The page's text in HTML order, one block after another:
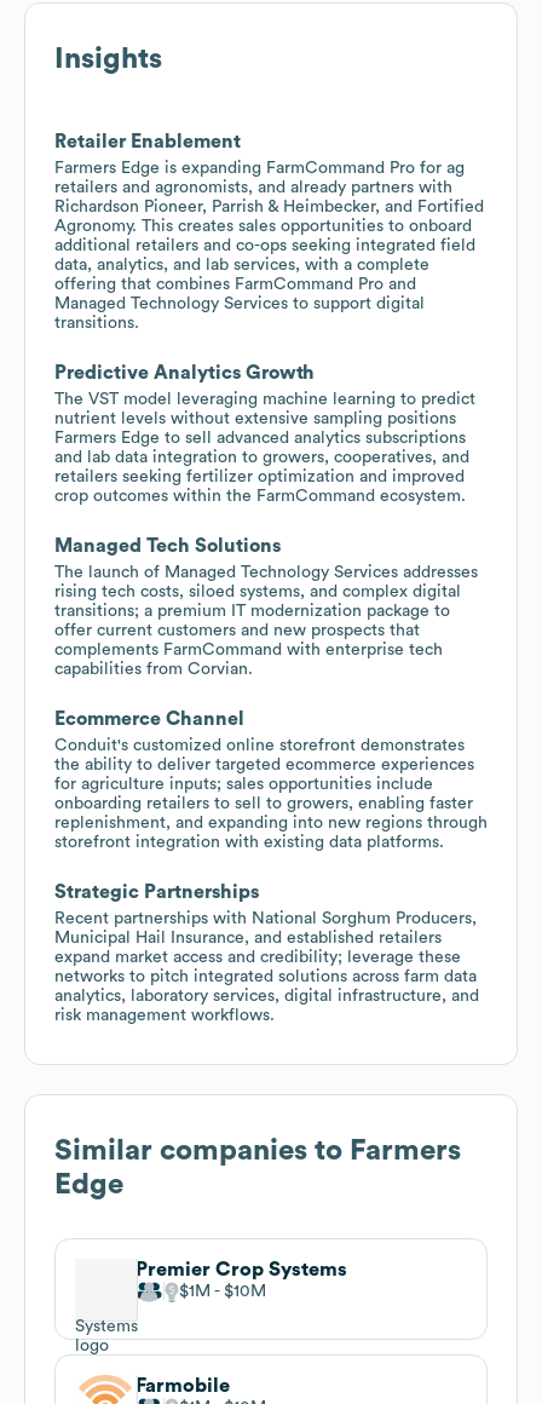
Insights
Retailer Enablement
Farmers Edge is expanding FarmCommand Pro for ag
retailers and agronomists, and already partners with
Richardson Pioneer, Parrish & Heimbecker, and Fortified
Agronomy. This creates sales opportunities to onboard
additional retailers and co-ops seeking integrated field
data, analytics, and lab services, with a complete
offering that combines FarmCommand Pro and
Managed Technology Services to support digital
transitions.
Predictive Analytics Growth
The VST model leveraging machine learning to predict
nutrient levels without extensive sampling positions
Farmers Edge to sell advanced analytics subscriptions
and lab data integration to growers, cooperatives, and
retailers seeking fertilizer optimization and improved
crop outcomes within the FarmCommand ecosystem.
Managed Tech Solutions
The launch of Managed Technology Services addresses
rising tech costs, siloed systems, and complex digital
transitions; a premium IT modernization package to
offer current customers and new prospects that
complements FarmCommand with enterprise tech
capabilities from Corvian.
Ecommerce Channel
Conduit's customized online storefront demonstrates
the ability to deliver targeted ecommerce experiences
for agriculture inputs; sales opportunities include
onboarding retailers to sell to growers, enabling faster
replenishment, and expanding into new regions through
storefront integration with existing data platforms.
Strategic Partnerships
Recent partnerships with National Sorghum Producers,
Municipal Hail Insurance, and established retailers
expand market access and credibility; leverage these
networks to pitch integrated solutions across farm data
analytics, laboratory services, digital infrastructure, and
risk management workflows.
Similar companies to Farmers
Edge
Premier Crop Systems
$1M $10M
Farmobile